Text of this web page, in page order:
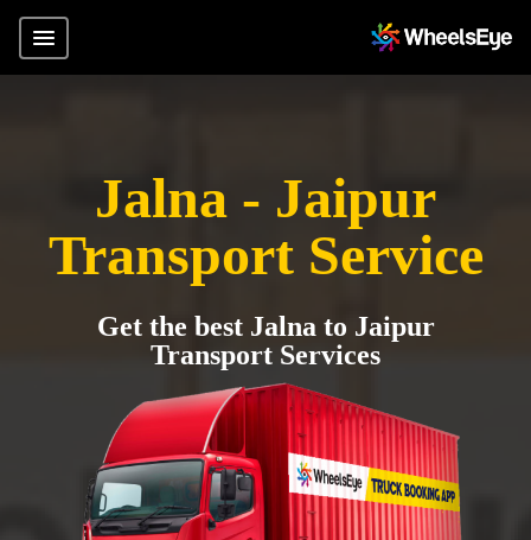
Jalna - Jaipur
Transport Service
Get the best Jalna to Jaipur
Transport Services